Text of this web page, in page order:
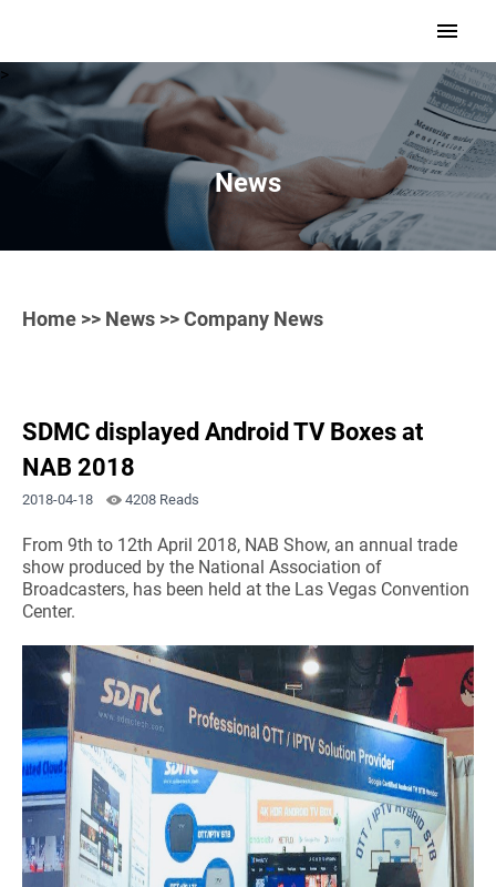
>
News
Home >> News >> Company News
SDMC displayed Android TV Boxes at
NAB 2018
2018-04-18 4208 Reads
From 9th to 12th April 2018, NAB Show, an annual trade
show produced by the National Association of
Broadcasters, has been held at the Las Vegas Convention
Center.